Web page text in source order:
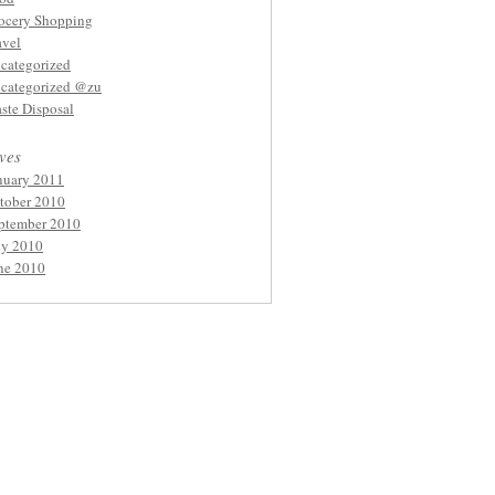
Shopping
@zu
Disposal
2011
2010
2010
2010
2010